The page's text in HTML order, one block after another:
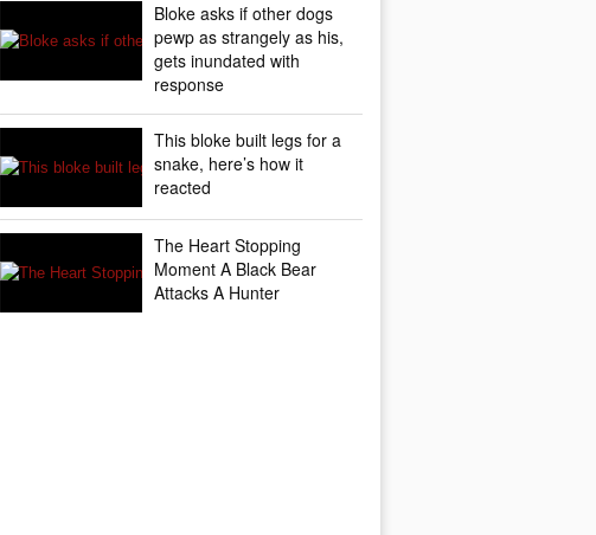
Bloke asks if other dogs
pewp as strangely as his,
gets inundated with
response
This bloke built legs for a
snake, here’s how it
reacted
The Heart Stopping
Moment A Black Bear
Attacks A Hunter